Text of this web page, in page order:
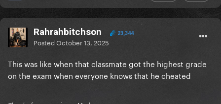
Rahrahbitchson 23,344
PostedOctober 13, 2025
This was like when that classmate got the highest grade
on the exam when everyone knows that he cheated